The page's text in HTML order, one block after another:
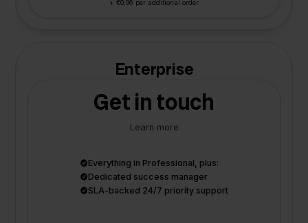
+ €0,06 per additional order
Enterprise
Get in touch
Learn more
Everything in Professional, plus:
Dedicated success manager
SLA-backed 24/7 priority support